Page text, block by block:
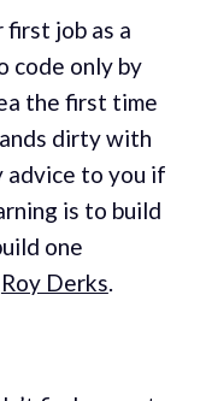
job as a
code only by
the first time
dirty with
advice to you if
is to build
one
Roy Derks.